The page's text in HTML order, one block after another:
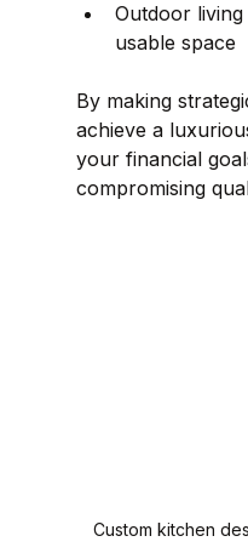
Outdoor
usable space
By making
achieve a
your financial
compromising
Custom kitchen